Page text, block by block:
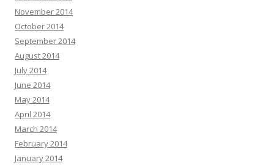
November 2014
October 2014
September 2014
August 2014
July 2014
June 2014
May 2014
April 2014
March 2014
February 2014
January 2014